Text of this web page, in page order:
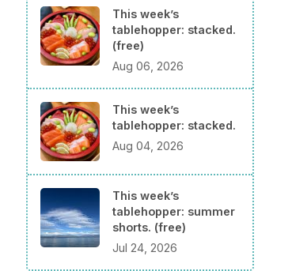
This week’s
tablehopper: stacked.
(free)
Aug 06, 2026
This week’s
tablehopper: stacked.
Aug 04, 2026
This week’s
tablehopper: summer
shorts. (free)
Jul 24, 2026